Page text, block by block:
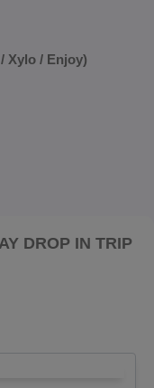
Xylo / Enjoy)
DROP IN TRIP